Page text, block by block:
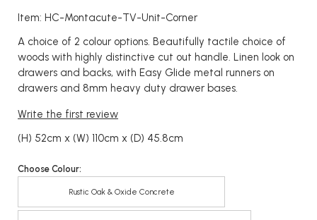
Item: HC-Montacute-TV-Unit-Corner
A choice of 2 colour options. Beautifully tactile choice of
woods with highly distinctive cut out handle. Linen look on
drawers and backs, with Easy Glide metal runners on
drawers and 8mm heavy duty drawer bases.
Write the first review
(H) 52cm x (W) 110cm x (D) 45.8cm
Choose Colour:
Rustic Oak & Oxide Concrete